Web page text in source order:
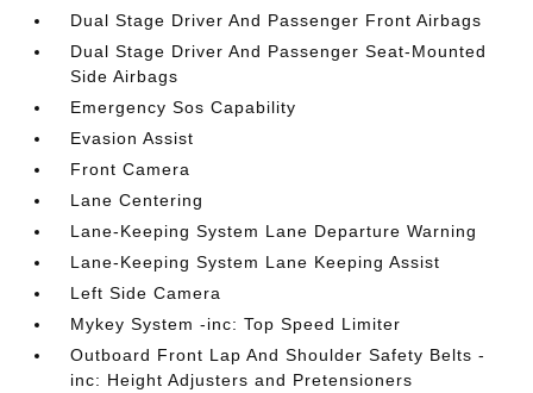
Dual Stage Driver And Passenger Front Airbags
Dual Stage Driver And Passenger Seat-Mounted
Side Airbags
Emergency Sos Capability
Evasion Assist
Front Camera
Lane Centering
Lane-Keeping System Lane Departure Warning
Lane-Keeping System Lane Keeping Assist
Left Side Camera
Mykey System -inc: Top Speed Limiter
Outboard Front Lap And Shoulder Safety Belts -
inc: Height Adjusters and Pretensioners